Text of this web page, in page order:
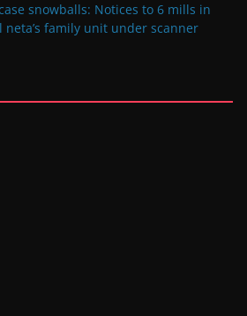
snowballs: Notices to 6 mills in
neta’s family unit under scanner